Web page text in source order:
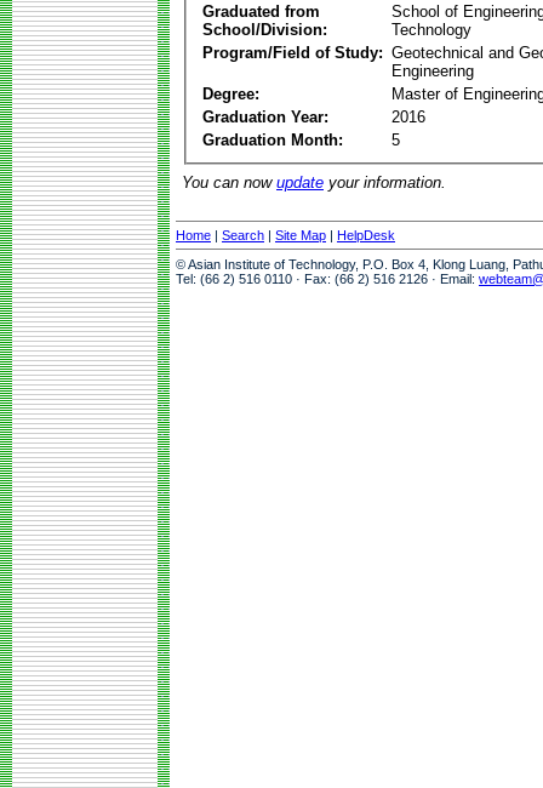
Graduated from
School/Division:
School of
Technology
Program/Field of Study: Geotechnical and
Engineering
Degree:
Master of
Graduation Year:
2016
Graduation Month:
5
You can now update your information.
Home | Search | Site Map | HelpDesk
© Asian Institute of Technology, P.O. Box 4, Klong Luang,
Tel: (66 2) 516 0110 · Fax: (66 2) 516 2126 · Email: